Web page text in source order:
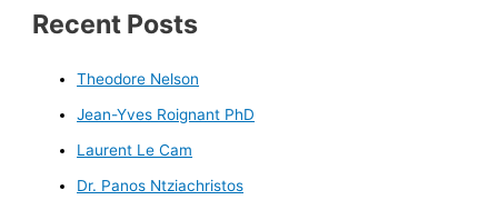
Recent Posts
Theodore Nelson
Jean-Yves Roignant PhD
Laurent Le Cam
Dr. Panos Ntziachristos